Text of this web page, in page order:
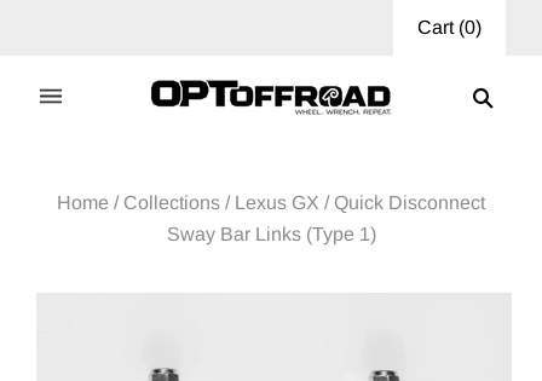
Cart(0)
Home / Collections / Lexus GX / Quick Disconnect
Sway Bar Links (Type 1)